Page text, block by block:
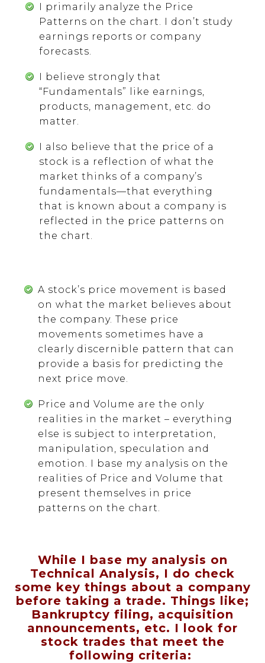
I primarily analyze the Price
Patterns on the chart. I don’t study
earnings reports or company
forecasts.
I believe strongly that
“Fundamentals” like earnings,
products, management, etc. do
matter.
I also believe that the price of a
stock is a reflection of what the
market thinks of a company’s
fundamentals—that everything
that is known about a company is
reflected in the price patterns on
the chart.
A stock’s price movement is based
on what the market believes about
the company. These price
movements sometimes have a
clearly discernible pattern that can
provide a basis for predicting the
next price move.
Price and Volume are the only
realities in the market – everything
else is subject to interpretation,
manipulation, speculation and
emotion. I base my analysis on the
realities of Price and Volume that
present themselves in price
patterns on the chart.
While I base my analysis on
Technical Analysis, I do check
some key things about a company
before taking a trade. Things like;
Bankruptcy filing, acquisition
announcements, etc. I look for
stock trades that meet the
following criteria: